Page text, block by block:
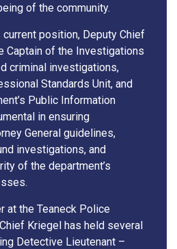
of the community.
position, Deputy Chief
Captain of the Investigations
criminal investigations,
Standards Unit, and
Public Information
in ensuring
General guidelines,
investigations, and
of the department’s
at the Teaneck Police
Kriegel has held several
Detective Lieutenant –